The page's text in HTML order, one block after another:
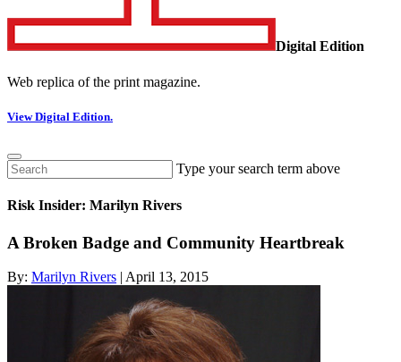
Digital Edition
Web replica of the print magazine.
View Digital Edition.
Type your search term above
Risk Insider: Marilyn Rivers
A Broken Badge and Community Heartbreak
By: Marilyn Rivers | April 13, 2015